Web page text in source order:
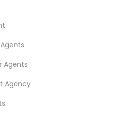
Agents
Agency
& Conditions
us